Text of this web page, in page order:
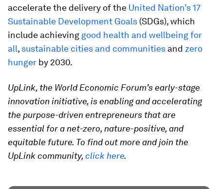
accelerate the delivery of the United Nation’s 17
Sustainable Development Goals (SDGs), which
include achieving good health and wellbeing for
all, sustainable cities and communities and zero
hunger by 2030.
UpLink, the World Economic Forum’s early-stage
innovation initiative, is enabling and accelerating
the purpose-driven entrepreneurs that are
essential for a net-zero, nature-positive, and
equitable future. To find out more and join the
UpLink community,click here.